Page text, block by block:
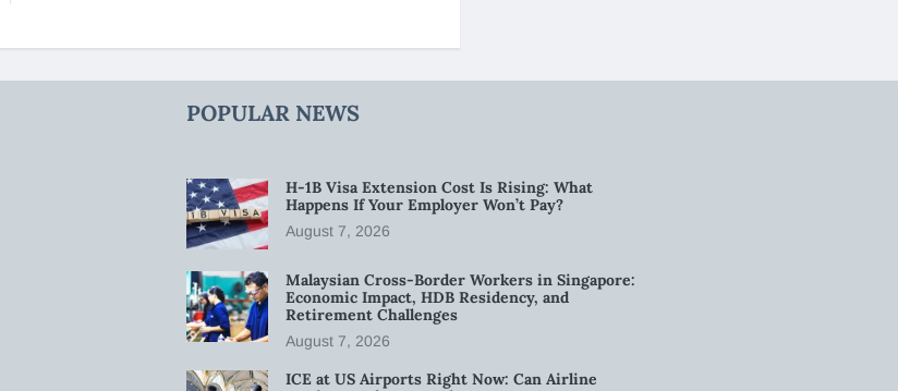
POPULAR NEWS
H-1B Visa Extension Cost Is Rising: What
Happens If Your Employer Won’t Pay?
August 7, 2026
Malaysian Cross-Border Workers in Singapore:
Economic Impact, HDB Residency, and
Retirement Challenges
August 7, 2026
ICE at US Airports Right Now: Can Airline